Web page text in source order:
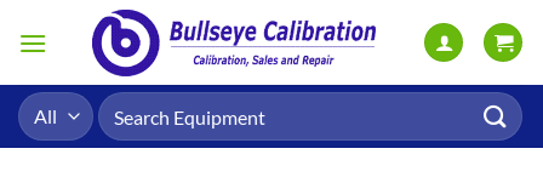
Search
for: